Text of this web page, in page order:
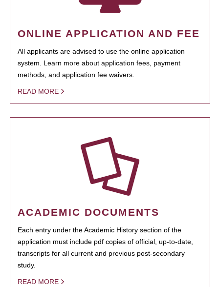
ONLINE APPLICATION AND FEE
All applicants are advised to use the online application
system. Learn more about application fees, payment
methods, and application fee waivers.
READ MORE
ACADEMIC DOCUMENTS
Each entry under the Academic History section of the
application must include pdf copies of official, up-to-date,
transcripts for all current and previous post-secondary
study.
READ MORE